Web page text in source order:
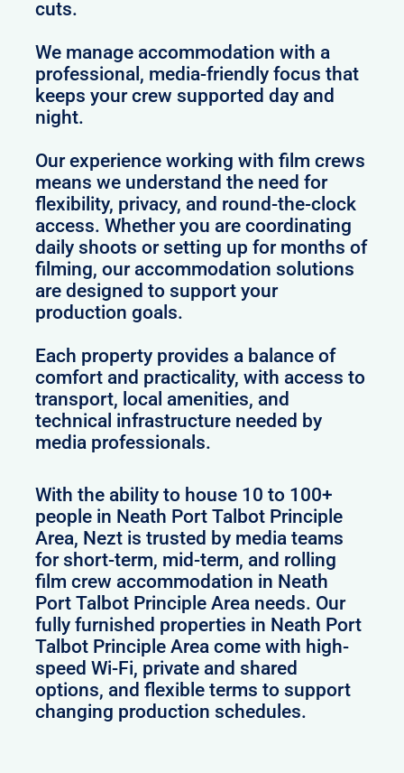
cuts.
We manage accommodation with a
professional, media-friendly focus that
keeps your crew supported day and
night.
Our experience working with film crews
means we understand the need for
flexibility, privacy, and round-the-clock
access. Whether you are coordinating
daily shoots or setting up for months of
filming, our accommodation solutions
are designed to support your
production goals.
Each property provides a balance of
comfort and practicality, with access to
transport, local amenities, and
technical infrastructure needed by
media professionals.
With the ability to house 10 to 100+
people in Neath Port Talbot Principle
Area, Nezt is trusted by media teams
for short-term, mid-term, and rolling
film crew accommodation in Neath
Port Talbot Principle Area needs. Our
fully furnished properties in Neath Port
Talbot Principle Area come with high-
speed Wi-Fi, private and shared
options, and flexible terms to support
changing production schedules.